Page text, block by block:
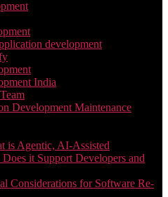
development
India
Development Maintenance
is Agentic, AI-Assisted
it Support Developers and
Considerations for Software Re-